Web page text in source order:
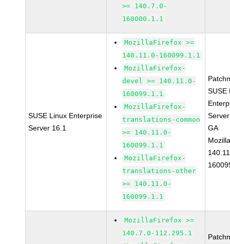
>= 140.7.0-
160000.1.1
SUSE Linux Enterprise
Server 16.1
MozillaFirefox >=
140.11.0-160099.1.1
MozillaFirefox-
devel >= 140.11.0-
160099.1.1
MozillaFirefox-
translations-common
>= 140.11.0-
160099.1.1
MozillaFirefox-
translations-other
>= 140.11.0-
160099.1.1
SUSE
GA
MozillaFirefox >=
140.7.0-112.295.1